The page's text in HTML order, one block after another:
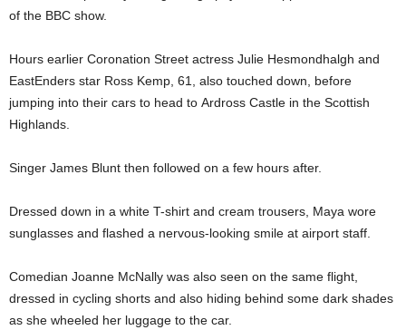
of the BBC show.
Hours earlier Coronation Street actress Julie Hesmondhalgh and
EastEnders star Ross Kemp, 61, also touched down, before
jumping into their cars to head to Ardross Castle in the Scottish
Highlands.
Singer James Blunt then followed on a few hours after.
Dressed down in a white T-shirt and cream trousers, Maya wore
sunglasses and flashed a nervous-looking smile at airport staff.
Comedian Joanne McNally was also seen on the same flight,
dressed in cycling shorts and also hiding behind some dark shades
as she wheeled her luggage to the car.